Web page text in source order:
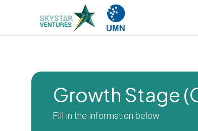
Growth Stage
Fill in the information below